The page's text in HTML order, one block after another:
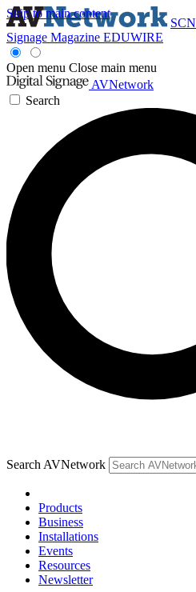
Skip to main content
SCN
Signage Magazine EDUWIRE
Open menu Close main menu
AVNetwork
Search
Search AVNetwork
Products
Business
Installations
Events
Resources
Newsletter